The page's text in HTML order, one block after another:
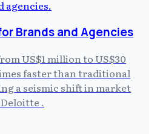
Brands and Agencies
US$1 million to US$30
faster than traditional
a seismic shift in market
.